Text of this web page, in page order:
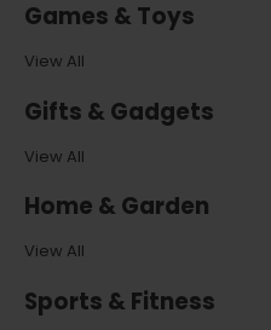
Games & Toys
View All
Gifts & Gadgets
View All
Home & Garden
View All
Sports & Fitness